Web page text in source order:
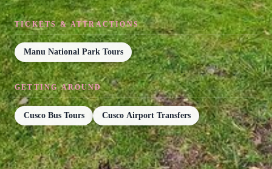
TICKETS & ATTRACTIONS
Manu National Park Tours
GETTING AROUND
Cusco Bus Tours Cusco Airport Transfers